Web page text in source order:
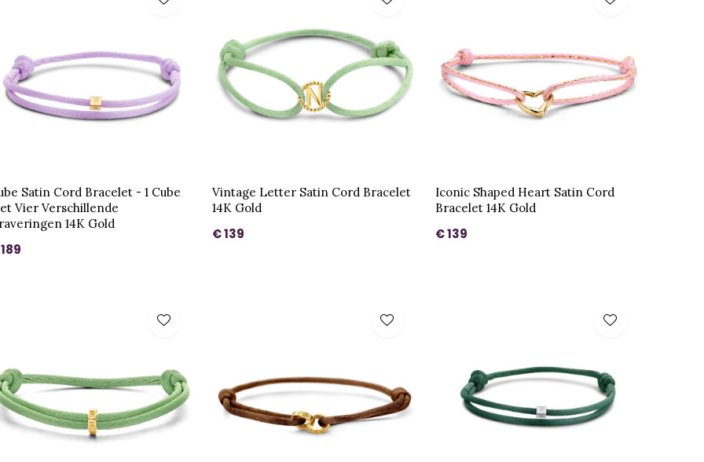
Satin Cord Bracelet - 1 Cube
Vier Verschillende
14K Gold
Vintage Letter Satin Cord Bracelet
14K Gold
€ 139
Iconic Shaped Heart Satin Cord
Bracelet 14K Gold
€ 139